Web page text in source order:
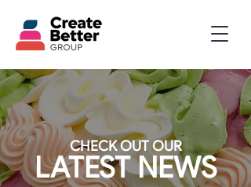
CHECK OUT OUR
LATEST NEWS